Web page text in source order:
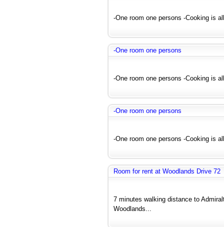
-One room one persons -Cooking is
-One room one persons
-One room one persons -Cooking is
-One room one persons
-One room one persons -Cooking is
Room for rent at Woodlands Drive 72
7 minutes walking distance to
Woodlands...